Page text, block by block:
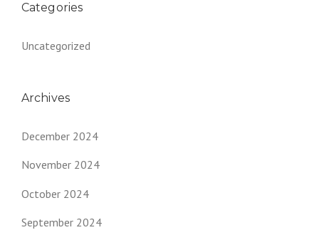
Categories
Uncategorized
Archives
December 2024
November 2024
October 2024
September 2024